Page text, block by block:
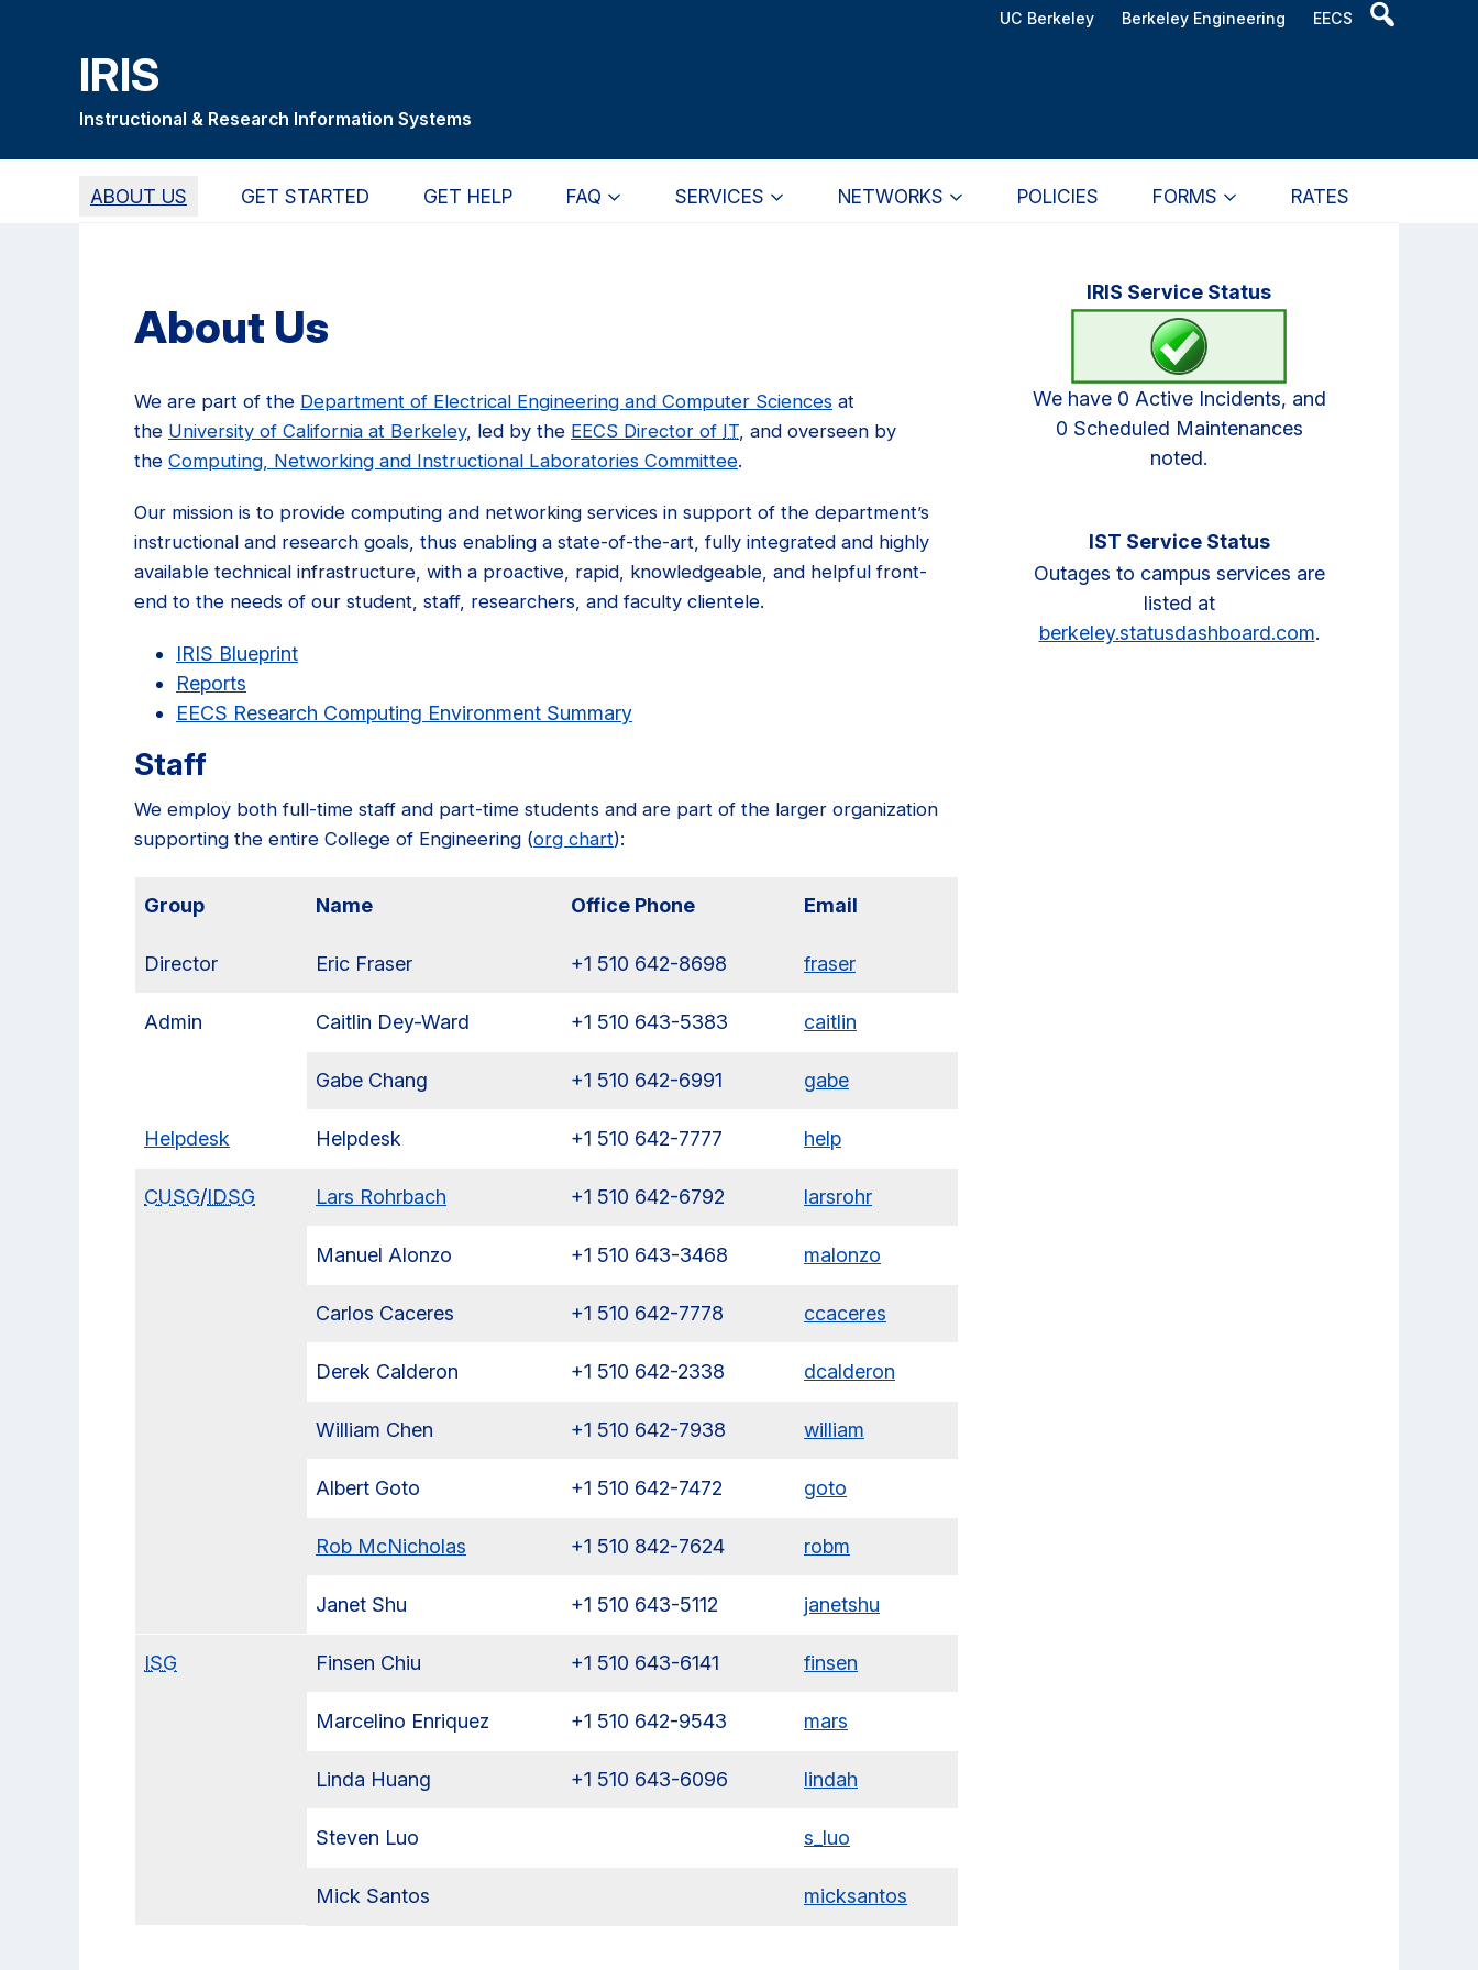
UC Berkeley Berkeley Engineering EECS
Header
IRIS
Instructional & Research Information Systems
ABOUT US GET STARTED GET HELP FAQ SERVICES NETWORKS POLICIES FORMS RATES
About Us
We are part of the Department of Electrical Engineering and Computer Sciences at
the University of California at Berkeley, led by the EECS Director of IT, and overseen by
the Computing, Networking and Instructional Laboratories Committee.
Our mission is to provide computing and networking services in support of the department’s
instructional and research goals, thus enabling a state-of-the-art, fully integrated and highly
available technical infrastructure, with a proactive, rapid, knowledgeable, and helpful front-
end to the needs of our student, staff, researchers, and faculty clientele.
IRIS Blueprint
Reports
EECS Research Computing Environment Summary
Staff
We employ both full-time staff and part-time students and are part of the larger organization
supporting the entire College of Engineering (org chart):
Group Name Office Phone Email
Director Eric Fraser +1 510 642-8698 fraser
Admin Caitlin Dey-Ward +1 510 643-5383 caitlin
Gabe Chang +1 510 642-6991 gabe
Helpdesk Helpdesk +1 510 642-7777 help
CUSG/IDSG Lars Rohrbach +1 510 642-6792 larsrohr
Manuel Alonzo +1 510 643-3468 malonzo
Carlos Caceres +1 510 642-7778 ccaceres
Derek Calderon +1 510 642-2338 dcalderon
William Chen +1 510 642-7938 william
Albert Goto +1 510 642-7472 goto
Rob McNicholas +1 510 842-7624 robm
Janet Shu +1 510 643-5112 janetshu
ISG Finsen Chiu +1 510 643-6141 finsen
Marcelino Enriquez +1 510 642-9543 mars
Linda Huang +1 510 643-6096 lindah
Steven Luo s_luo
Mick Santos micksantos
PrimaryIRIS Service Status
We have 0 Active Incidents, and
0 Scheduled Maintenances
noted.
IST Service Status
Outages to campus services are
listed at
berkeley.statusdashboard.com.